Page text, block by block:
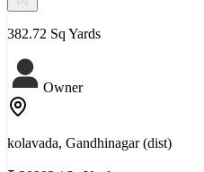
382.72 Sq Yards
Owner
kolavada, Gandhinagar (dist)